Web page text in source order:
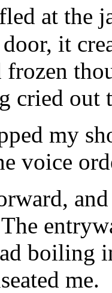
at the
it
frozen
cried out
my
voice
boiling
me.